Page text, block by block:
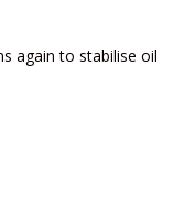
again to stabilise oil